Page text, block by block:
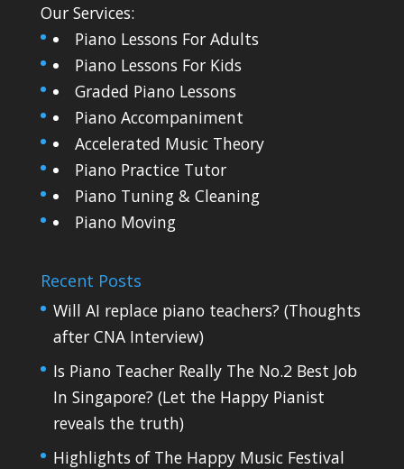
Our Services:
Piano Lessons For Adults
Piano Lessons For Kids
Graded Piano Lessons
Piano Accompaniment
Accelerated Music Theory
Piano Practice Tutor
Piano Tuning & Cleaning
Piano Moving
Recent Posts
Will AI replace piano teachers? (Thoughts
after CNA Interview)
Is Piano Teacher Really The No.2 Best Job
In Singapore? (Let the Happy Pianist
reveals the truth)
Highlights of The Happy Music Festival